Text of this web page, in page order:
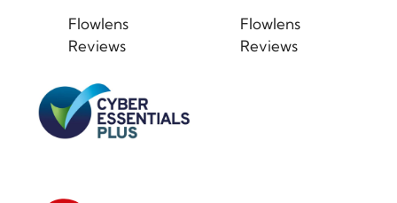
Flowlens
Reviews
Flowlens
Reviews